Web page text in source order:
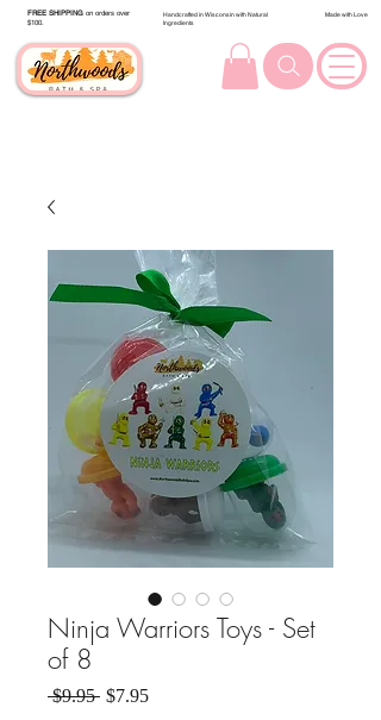
FREE SHIPPING on orders over
$100.
Handcrafted in Wisconsin with Natural
Ingredients
Made with Love
Ninja Warriors Toys - Set
of 8
$9.95 Regular Price
$7.95Sale Price